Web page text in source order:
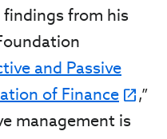
from his
and Passive
of Finance
,”
management is